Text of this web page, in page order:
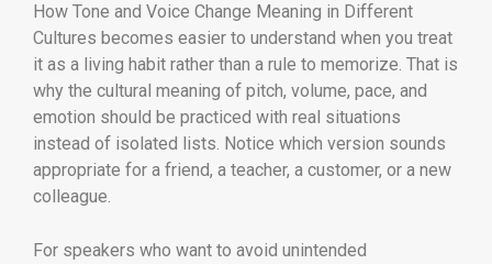
How Tone and Voice Change Meaning in Different
Cultures becomes easier to understand when you treat
it as a living habit rather than a rule to memorize. That is
why the cultural meaning of pitch, volume, pace, and
emotion should be practiced with real situations
instead of isolated lists. Notice which version sounds
appropriate for a friend, a teacher, a customer, or a new
colleague.
For speakers who want to avoid unintended